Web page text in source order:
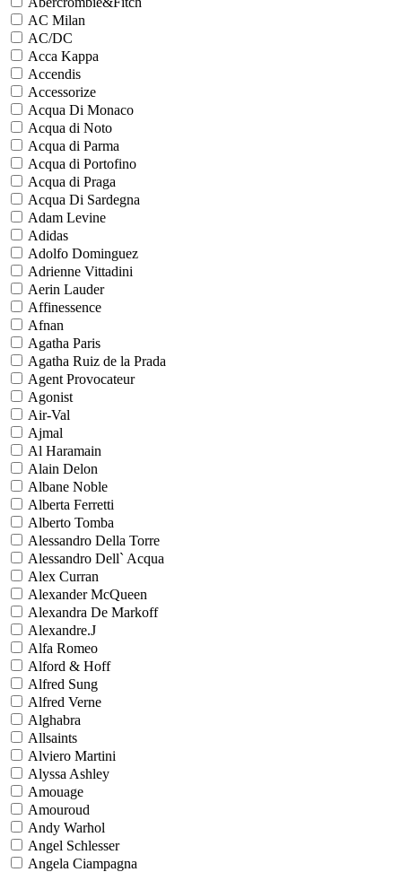
AC Milan
AC/DC
Acca Kappa
Accendis
Accessorize
Acqua Di Monaco
Acqua di Noto
Acqua di Parma
Acqua di Portofino
Acqua di Praga
Acqua Di Sardegna
Adam Levine
Adidas
Adolfo Dominguez
Adrienne Vittadini
Aerin Lauder
Affinessence
Afnan
Agatha Paris
Agatha Ruiz de la Prada
Agent Provocateur
Agonist
Air-Val
Ajmal
Al Haramain
Alain Delon
Albane Noble
Alberta Ferretti
Alberto Tomba
Alessandro Della Torre
Alessandro Dell` Acqua
Alex Curran
Alexander McQueen
Alexandra De Markoff
Alexandre.J
Alfa Romeo
Alford & Hoff
Alfred Sung
Alfred Verne
Alghabra
Allsaints
Alviero Martini
Alyssa Ashley
Amouage
Amouroud
Andy Warhol
Angel Schlesser
Angela Ciampagna